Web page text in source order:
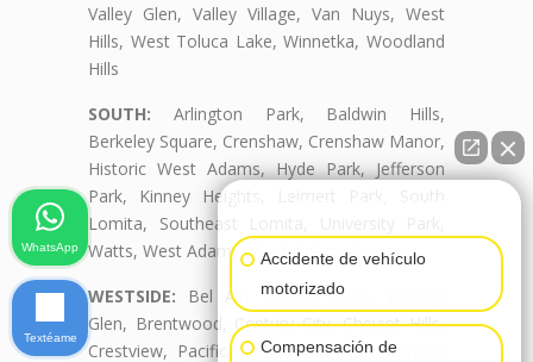
Valley Glen, Valley Village, Van Nuys, West
Hills, West Toluca Lake, Winnetka, Woodland
Hills
SOUTH: Arlington Park, Baldwin Hills,
Berkeley Square, Crenshaw, Crenshaw Manor,
Historic West Adams, Hyde Park, Jefferson
Park, Kinney Heights, Leimert Park, South
Lomita, Southeast Lomita, University Park,
Watts, West Adams, West Adams Terrace
WESTSIDE: Bel Air, Beverly Crest, Beverly
Glen, Brentwood, Century City, Cheviot Hills,
Crestview, Pacific Palisades, Palms, Rancho
Accidente de vehículo
motorizado
Compensación de
WhatsApp
Textéame